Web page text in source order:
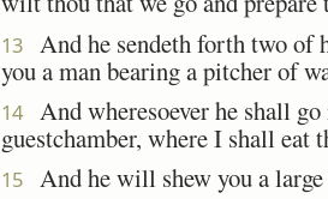
13
And he sendeth forth two of
you a man bearing a pitcher of
14
And wheresoever he shall
guestchamber, where I shall eat
15 And he will shew you a